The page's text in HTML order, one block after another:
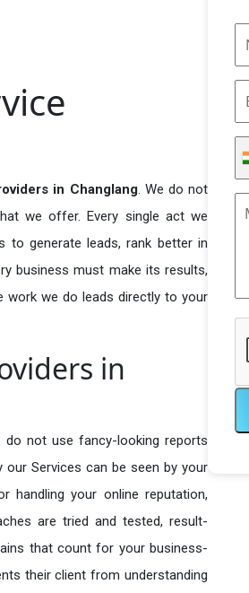
in Changlang. We do not
we offer. Every single act we
to generate leads, rank better in
business must make its results,
work we do leads directly to your
in
do not use fancy-looking reports
Services can be seen by your
handling your online reputation,
are tried and tested, result-
that count for your business-
their client from understanding